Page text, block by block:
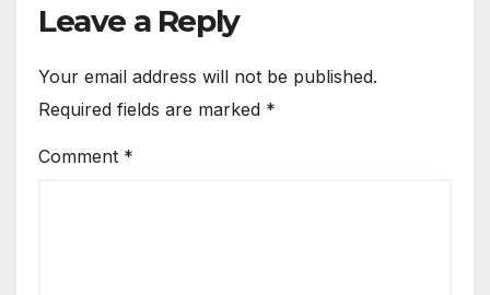
Leave a Reply
Your email address will not be published.
Required fields are marked *
Comment *